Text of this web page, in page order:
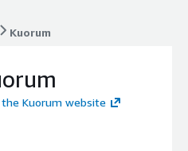
Kuorum
Kuorum website